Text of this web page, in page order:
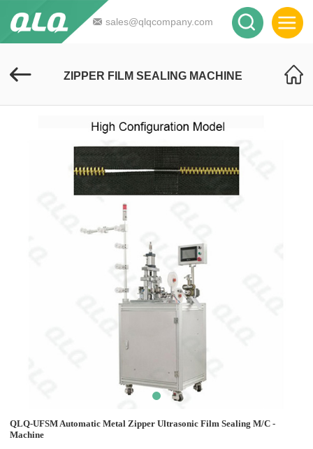
sales@qlqcompany.com
ZIPPER FILM SEALING MACHINE
QLQ-UFSM Automatic Metal Zipper Ultrasonic Film Sealing M/C -
Machine